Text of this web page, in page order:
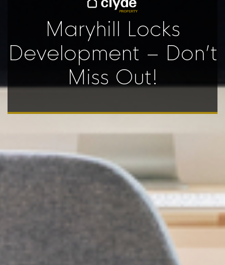
Maryhill Locks
Development – Don’t
Miss Out!